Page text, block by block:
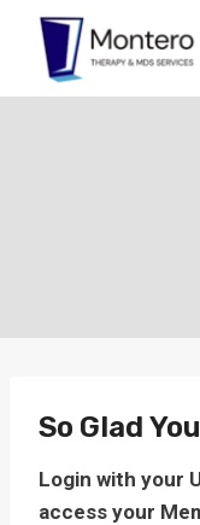
content
So Glad
Login with your
access your